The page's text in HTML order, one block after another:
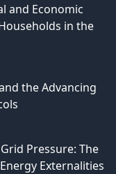
and Economic
in the
the Advancing
Pressure: The
Externalities